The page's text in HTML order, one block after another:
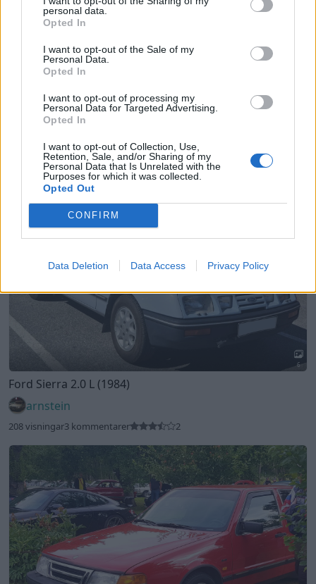
personal data.
Opted In
I want to opt-out of the Sale of my
Personal Data.
Opted In
I want to opt-out of processing my
Personal Data for Targeted Advertising.
Opted In
I want to opt-out of Collection, Use,
Retention, Sale, and/or Sharing of my
Personal Data that Is Unrelated with the
Purposes for which it was collected.
Opted Out
CONFIRM
Data Deletion Data Access Privacy Policy
Ford Sierra 2.0 L (1984)
arnstein
Saab 9000 cc 2.3 16V "Jordgubben" (1991)
Senator79
107 visningar